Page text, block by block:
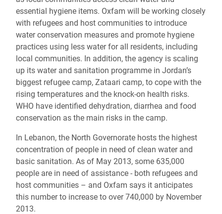
essential hygiene items. Oxfam will be working closely
with refugees and host communities to introduce
water conservation measures and promote hygiene
practices using less water for all residents, including
local communities. In addition, the agency is scaling
up its water and sanitation programme in Jordan’s
biggest refugee camp, Zataari camp, to cope with the
rising temperatures and the knock-on health risks.
WHO have identified dehydration, diarrhea and food
conservation as the main risks in the camp.
In Lebanon, the North Governorate hosts the highest
concentration of people in need of clean water and
basic sanitation. As of May 2013, some 635,000
people are in need of assistance - both refugees and
host communities – and Oxfam says it anticipates
this number to increase to over 740,000 by November
2013.